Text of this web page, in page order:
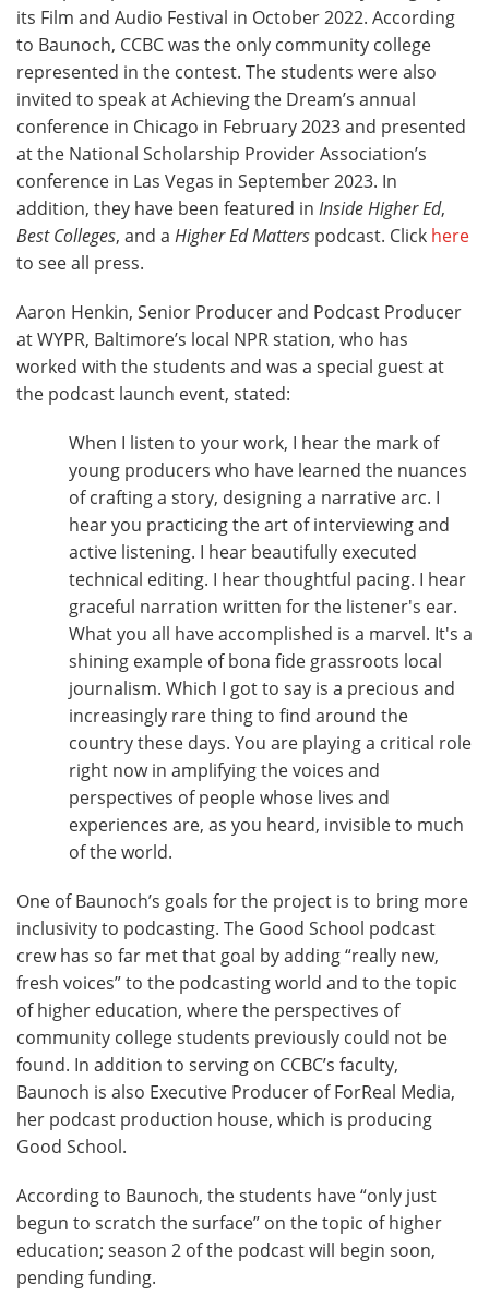
its Film and Audio Festival in October 2022. According
to Baunoch, CCBC was the only community college
represented in the contest. The students were also
invited to speak at Achieving the Dream’s annual
conference in Chicago in February 2023 and presented
at the National Scholarship Provider Association’s
conference in Las Vegas in September 2023. In
addition, they have been featured in Inside Higher Ed,
Best Colleges, and a Higher Ed Matters podcast. Click here
to see all press.
Aaron Henkin, Senior Producer and Podcast Producer
at WYPR, Baltimore’s local NPR station, who has
worked with the students and was a special guest at
the podcast launch event, stated:
When I listen to your work, I hear the mark of
young producers who have learned the nuances
of crafting a story, designing a narrative arc. I
hear you practicing the art of interviewing and
active listening. I hear beautifully executed
technical editing. I hear thoughtful pacing. I hear
graceful narration written for the listener's ear.
What you all have accomplished is a marvel. It's a
shining example of bona fide grassroots local
journalism. Which I got to say is a precious and
increasingly rare thing to find around the
country these days. You are playing a critical role
right now in amplifying the voices and
perspectives of people whose lives and
experiences are, as you heard, invisible to much
of the world.
One of Baunoch’s goals for the project is to bring more
inclusivity to podcasting. The Good School podcast
crew has so far met that goal by adding “really new,
fresh voices” to the podcasting world and to the topic
of higher education, where the perspectives of
community college students previously could not be
found. In addition to serving on CCBC’s faculty,
Baunoch is also Executive Producer of ForReal Media,
her podcast production house, which is producing
Good School.
According to Baunoch, the students have “only just
begun to scratch the surface” on the topic of higher
education; season 2 of the podcast will begin soon,
pending funding.